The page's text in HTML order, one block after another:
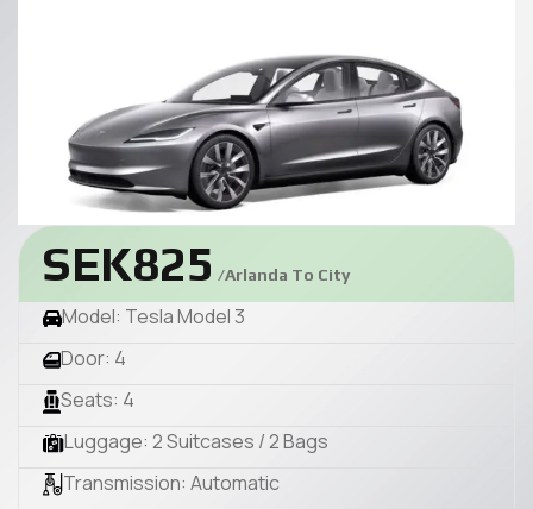
SEK825 /Arlanda To City
Model: Tesla Model 3
Door: 4
Seats: 4
Luggage: 2 Suitcases / 2 Bags
Transmission: Automatic